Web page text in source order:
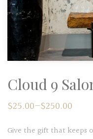
Cloud 9
$25.00–$250.00
Give the gift that keeps